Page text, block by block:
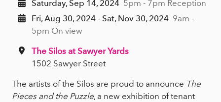
Saturday, Sep 14, 2024 5pm - 7pm Reception
Fri, Aug 30, 2024 - Sat, Nov 30, 2024 9am -
5pm On view
The Silos at Sawyer Yards
1502 Sawyer Street
The artists of the Silos are proud to announce The
Pieces and the Puzzle, a new exhibition of tenant